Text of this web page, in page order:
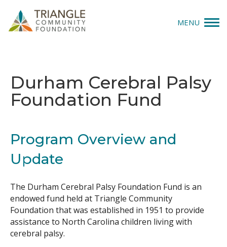
MENU
Apply
Explore
Our Impact
News & Insights
About Us
Donate
Durham Cerebral Palsy
Foundation Fund
Program Overview and
Update
The Durham Cerebral Palsy Foundation Fund is an
endowed fund held at Triangle Community
Foundation that was established in 1951 to provide
assistance to North Carolina children living with
cerebral palsy.